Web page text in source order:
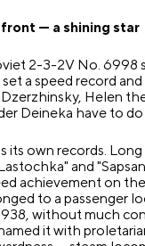
— a shining star
2-3-2V No. 6998
a speed record
Helen
Deineka have to
its own records.
and
achievement on
to a passenger
without much
it with